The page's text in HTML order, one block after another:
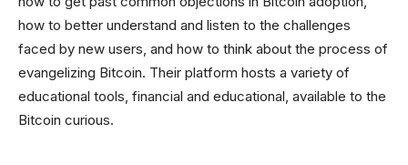
how to better understand and listen to the challenges
faced by new users, and how to think about the process of
evangelizing Bitcoin. Their platform hosts a variety of
educational tools, financial and educational, available to the
Bitcoin curious.